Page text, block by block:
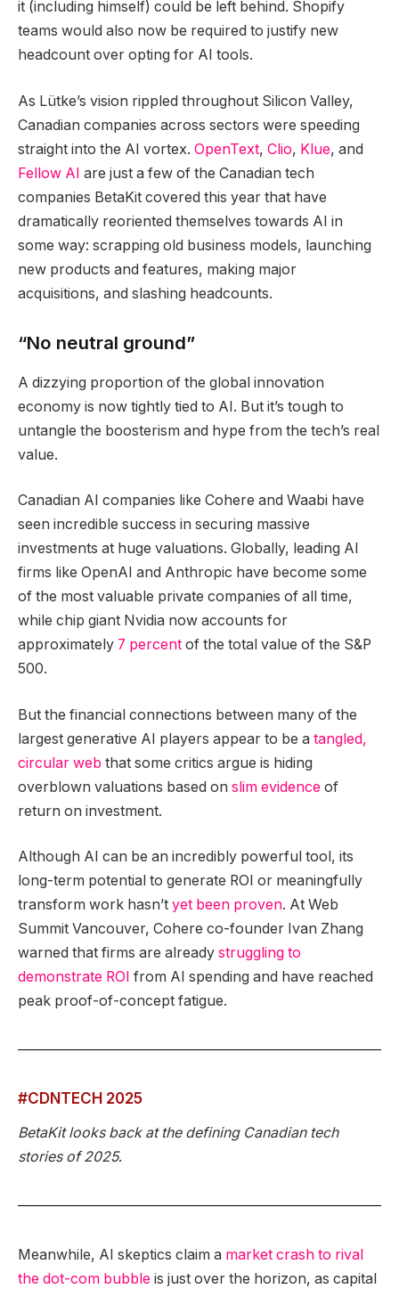
it (including himself) could be left behind. Shopify
teams would also now be required to justify new
headcount over opting for AI tools.
As Lütke’s vision rippled throughout Silicon Valley,
Canadian companies across sectors were speeding
straight into the AI vortex. OpenText, Clio, Klue, and
Fellow AI are just a few of the Canadian tech
companies BetaKit covered this year that have
dramatically reoriented themselves towards AI in
some way: scrapping old business models, launching
new products and features, making major
acquisitions, and slashing headcounts.
“No neutral ground”
A dizzying proportion of the global innovation
economy is now tightly tied to AI. But it’s tough to
untangle the boosterism and hype from the tech’s real
value.
Canadian AI companies like Cohere and Waabi have
seen incredible success in securing massive
investments at huge valuations. Globally, leading AI
firms like OpenAI and Anthropic have become some
of the most valuable private companies of all time,
while chip giant Nvidia now accounts for
approximately 7 percent of the total value of the S&P
500.
But the financial connections between many of the
largest generative AI players appear to be a tangled,
circular web that some critics argue is hiding
overblown valuations based on slim evidence of
return on investment.
Although AI can be an incredibly powerful tool, its
long-term potential to generate ROI or meaningfully
transform work hasn’t yet been proven. At Web
Summit Vancouver, Cohere co-founder Ivan Zhang
warned that firms are already struggling to
demonstrate ROI from AI spending and have reached
peak proof-of-concept fatigue.
#CDNTECH 2025
BetaKit looks back at the defining Canadian tech
stories of 2025.
Meanwhile, AI skeptics claim a market crash to rival
the dot-com bubble is just over the horizon, as capital